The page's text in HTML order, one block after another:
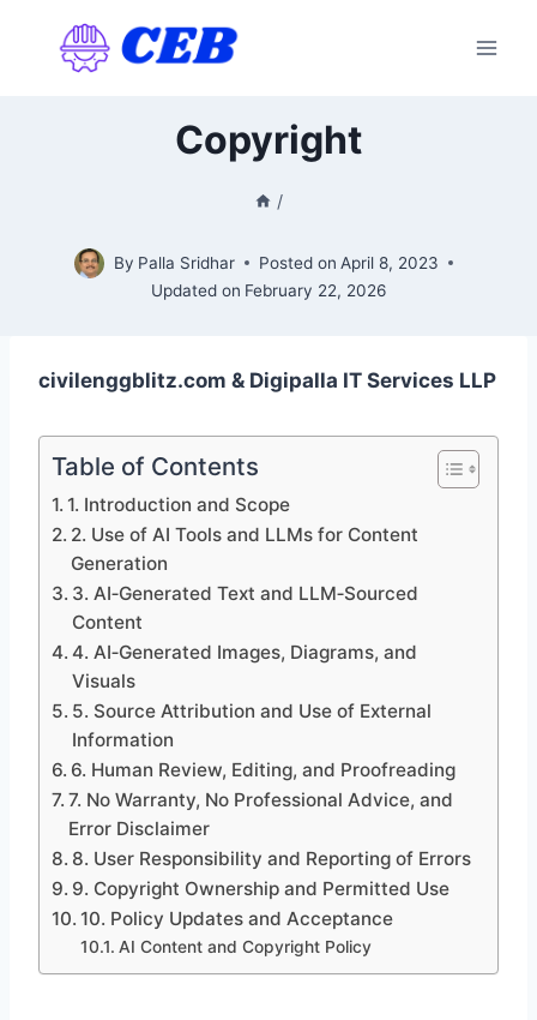
Copyright
/
By Palla Sridhar Posted on April 8, 2023
Updated on February 22, 2026
civilenggblitz.com & Digipalla IT Services LLP
Table of Contents
1. Introduction and Scope
2. Use of AI Tools and LLMs for Content
Generation
3. AI‑Generated Text and LLM‑Sourced
Content
4. AI‑Generated Images, Diagrams, and
Visuals
5. Source Attribution and Use of External
Information
6. Human Review, Editing, and Proofreading
7. No Warranty, No Professional Advice, and
Error Disclaimer
8. User Responsibility and Reporting of Errors
9. Copyright Ownership and Permitted Use
10. Policy Updates and Acceptance
AI Content and Copyright Policy